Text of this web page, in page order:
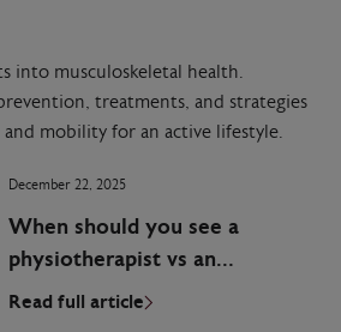
into musculoskeletal health.
treatments, and strategies
mobility for an active lifestyle.
December 22, 2025
When should you see a
physiotherapist vs an
orthopaedic surgeon?
Read full article